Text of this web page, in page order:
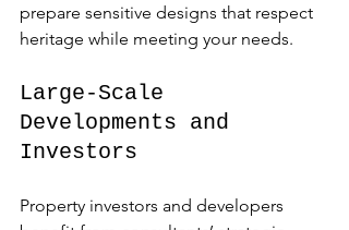
prepare sensitive designs that respect
heritage while meeting your needs.
Large-Scale
Developments and
Investors
Property investors and developers